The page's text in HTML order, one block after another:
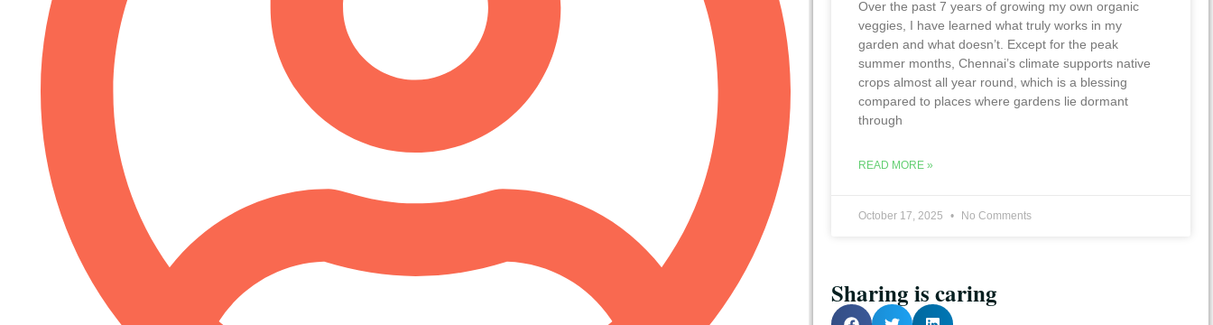
Over the past 7 years of growing my own organic
veggies, I have learned what truly works in my
garden and what doesn’t. Except for the peak
summer months, Chennai’s climate supports native
crops almost all year round, which is a blessing
compared to places where gardens lie dormant
through
READ MORE »
October 17, 2025 No Comments
Sharing is caring